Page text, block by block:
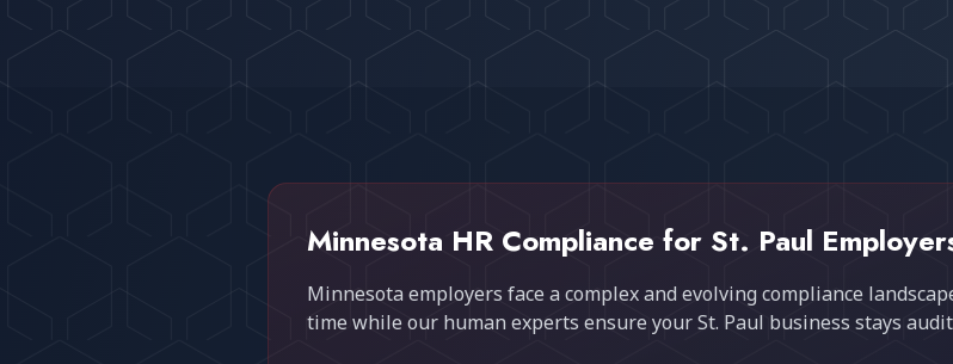
Minnesota HR Compliance for St. Paul
Minnesota employers face a complex and evolving compliance
time while our human experts ensure yourSt. Paul business stays